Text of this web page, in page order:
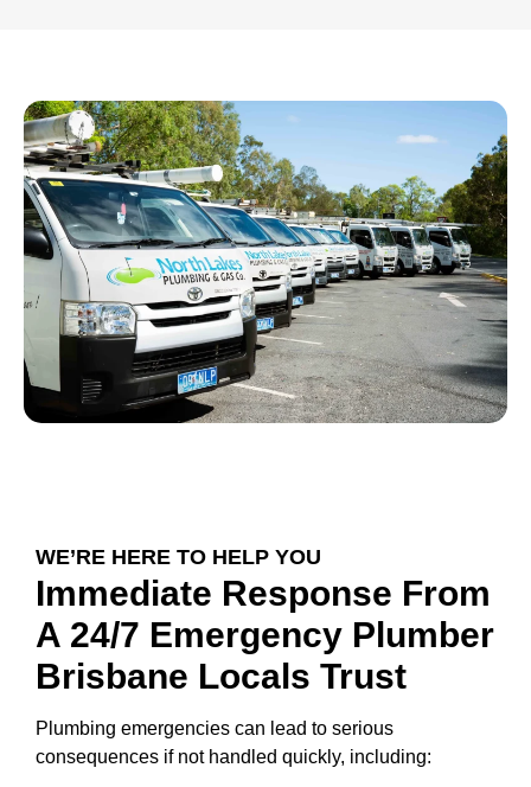
WE’RE HERE TO HELP YOU
Immediate Response From
A 24/7 Emergency Plumber
Brisbane Locals Trust
Plumbing emergencies can lead to serious
consequences if not handled quickly, including: